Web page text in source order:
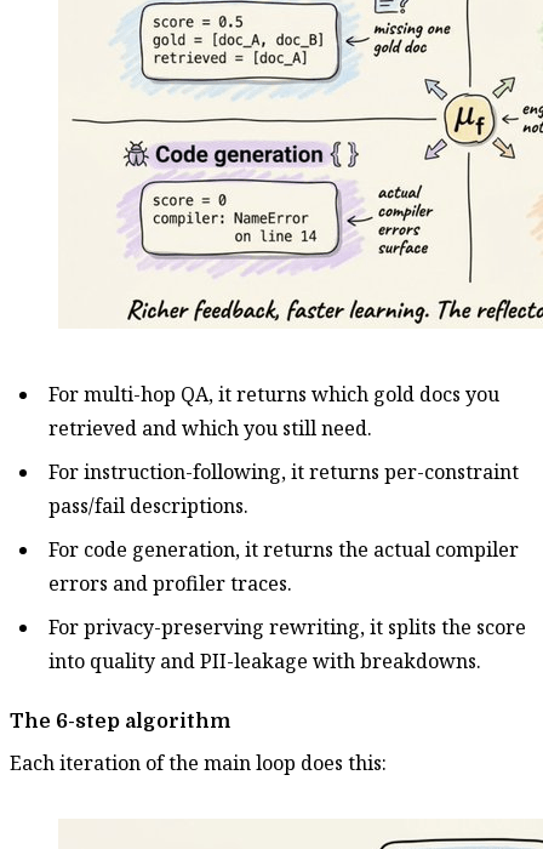
For multi-hop QA, it returns which gold docs you
retrieved and which you still need.
For instruction-following, it returns per-constraint
pass/fail descriptions.
For code generation, it returns the actual compiler
errors and profiler traces.
For privacy-preserving rewriting, it splits the score
into quality and PII-leakage with breakdowns.
The 6-step algorithm
Each iteration of the main loop does this: